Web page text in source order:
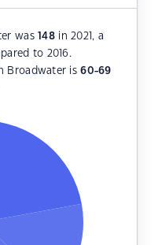
was148 in 2021, a
to 2016.
Broadwater is60-69